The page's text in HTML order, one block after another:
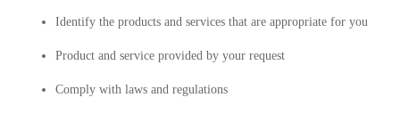
Identify the products and services that are appropriate for you
Product and service provided by your request
Comply with laws and regulations